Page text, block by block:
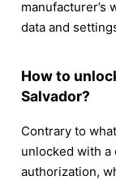
manufacturer’s
data and
How to
Salvador?
Contrary to
unlocked with a
authorization,